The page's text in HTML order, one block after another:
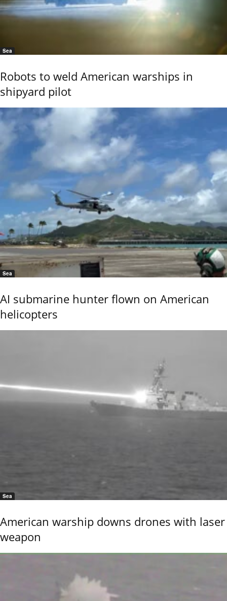
Sea
Robots to weld American warships in
shipyard pilot
Sea
AI submarine hunter flown on American
helicopters
Sea
American warship downs drones with laser
weapon